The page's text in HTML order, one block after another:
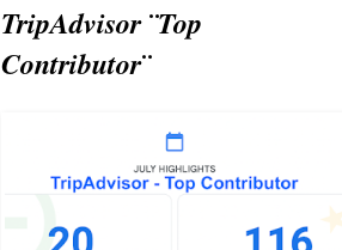
TripAdvisor ¨Top
Contributor¨